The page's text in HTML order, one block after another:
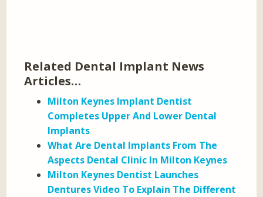
Related Dental Implant News
Articles…
Milton Keynes Implant Dentist
Completes Upper And Lower Dental
Implants
What Are Dental Implants From The
Aspects Dental Clinic In Milton Keynes
Milton Keynes Dentist Launches
Dentures Video To Explain The Different